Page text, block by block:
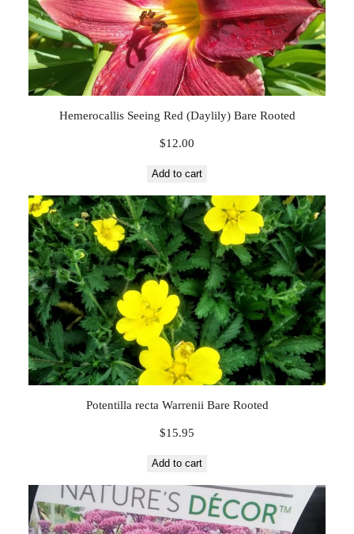
Hemerocallis Seeing Red (Daylily) Bare Rooted
$12.00
Add to cart
Potentilla recta Warrenii Bare Rooted
$15.95
Add to cart